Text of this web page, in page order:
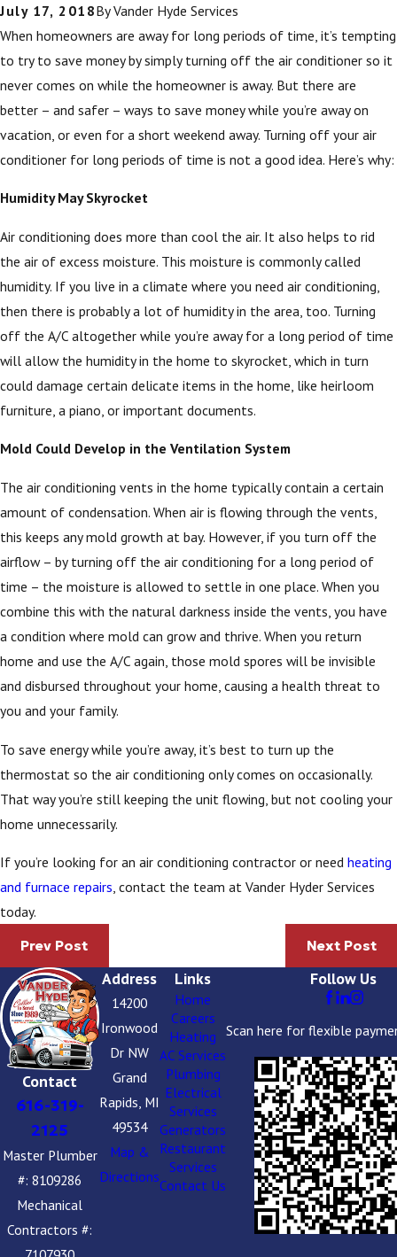
July 17, 2018ByVander Hyde Services
When homeowners are away for long periods of time, it’s tempting
to try to save money by simply turning off the air conditioner so it
never comes on while the homeowner is away. But there are
better – and safer – ways to save money while you’re away on
vacation, or even for a short weekend away. Turning off your air
conditioner for long periods of time is not a good idea. Here’s why:
Humidity May Skyrocket
Air conditioning does more than cool the air. It also helps to rid
the air of excess moisture. This moisture is commonly called
humidity. If you live in a climate where you need air conditioning,
then there is probably a lot of humidity in the area, too. Turning
off the A/C altogether while you’re away for a long period of time
will allow the humidity in the home to skyrocket, which in turn
could damage certain delicate items in the home, like heirloom
furniture, a piano, or important documents.
Mold Could Develop in the Ventilation System
The air conditioning vents in the home typically contain a certain
amount of condensation. When air is flowing through the vents,
this keeps any mold growth at bay. However, if you turn off the
airflow – by turning off the air conditioning for a long period of
time – the moisture is allowed to settle in one place. When you
combine this with the natural darkness inside the vents, you have
a condition where mold can grow and thrive. When you return
home and use the A/C again, those mold spores will be invisible
and disbursed throughout your home, causing a health threat to
you and your family.
To save energy while you’re away, it’s best to turn up the
thermostat so the air conditioning only comes on occasionally.
That way you’re still keeping the unit flowing, but not cooling your
home unnecessarily.
If you’re looking for an air conditioning contractor or need heating
and furnace repairs, contact the team at Vander Hyder Services
today.
Prev Post Next Post
Contact
616-319-
2125
Master Plumber
#: 8109286
Mechanical
Contractors #:
Address
14200
Ironwood
Dr NW
Grand
Rapids, MI
49534
Map &
Directions
Links
Home
Careers
Heating
AC Services
Plumbing
Electrical
Services
Generators
Restaurant
Services
Contact Us
Follow Us
Scan here for flexible